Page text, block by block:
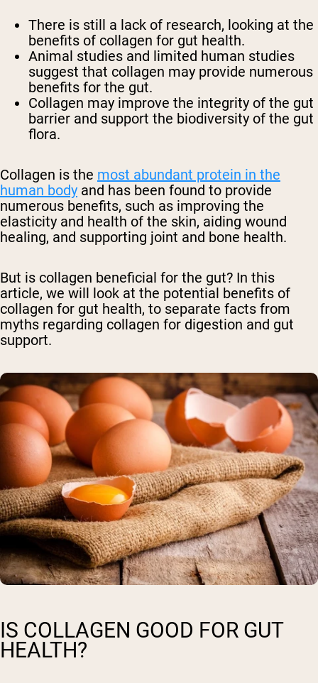
There is still a lack of research, looking at the
benefits of collagen for gut health.
Animal studies and limited human studies
suggest that collagen may provide numerous
benefits for the gut.
Collagen may improve the integrity of the gut
barrier and support the biodiversity of the gut
flora.
Collagen is the most abundant protein in the
human body and has been found to provide
numerous benefits, such as improving the
elasticity and health of the skin, aiding wound
healing, and supporting joint and bone health.
But is collagen beneficial for the gut? In this
article, we will look at the potential benefits of
collagen for gut health, to separate facts from
myths regarding collagen for digestion and gut
support.
IS COLLAGEN GOOD FOR GUT
HEALTH?